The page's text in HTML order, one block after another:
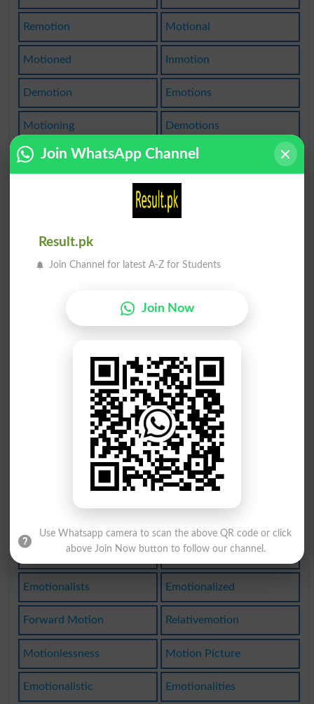
Remotion Motional
Motioned Inmotion
Demotion Emotions
Motioning Demotions
Commotion Promotion
Emotional
Emotionally Emotionless
Nonemotional Motionlessly
Overemotiona Emotionalism
Emotionality
Put In Motion
Emotionalness Overemotional
Set In Motion Make A Motion
Emotionalists Emotionalized
Forward Motion Relativemotion
Motionlessness Motion Picture
Emotionalistic Emotionalities
Join WhatsApp Channel
Result.pk
Join Channel for latest A-Z for Students
Join Now
Use Whatsapp camera to scan the above QR code or click
above Join Now button to follow our channel.